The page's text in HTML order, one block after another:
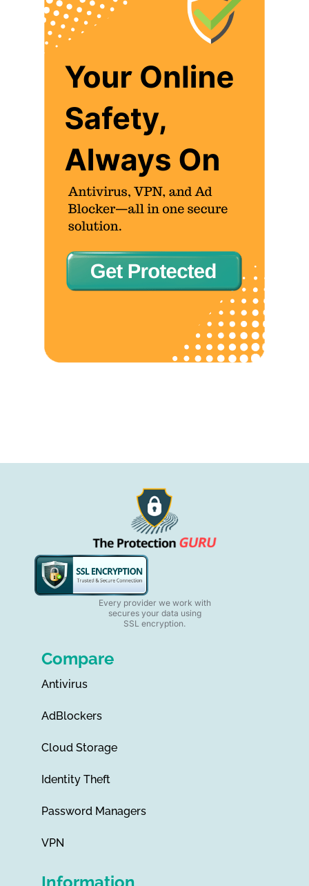
Every provider we work with
secures your data using
SSL encryption.
Compare
Antivirus
AdBlockers
Cloud Storage
Identity Theft
Password Managers
VPN
Information